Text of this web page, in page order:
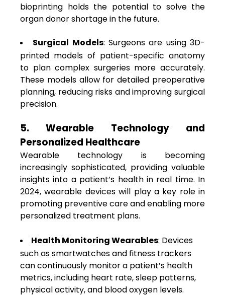
bioprinting holds the potential to solve the
organ donor shortage in the future.
Surgical Models: Surgeons are using 3D-
printed models of patient-specific anatomy
to plan complex surgeries more accurately.
These models allow for detailed preoperative
planning, reducing risks and improving surgical
precision.
5. Wearable Technology and
Personalized Healthcare
Wearable technology is becoming
increasingly sophisticated, providing valuable
insights into a patient’s health in real time. In
2024, wearable devices will play a key role in
promoting preventive care and enabling more
personalized treatment plans.
Health Monitoring Wearables: Devices
such as smartwatches and fitness trackers
can continuously monitor a patient’s health
metrics, including heart rate, sleep patterns,
physical activity, and blood oxygen levels.